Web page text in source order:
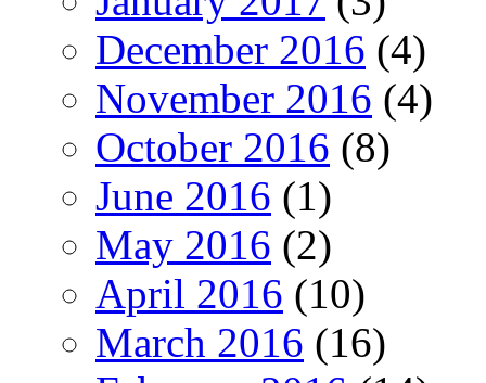
December 2016 (4)
November 2016 (4)
October 2016 (8)
June 2016 (1)
May 2016 (2)
April 2016 (10)
March 2016 (16)